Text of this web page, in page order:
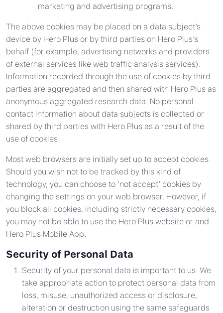
marketing and advertising programs.
The above cookies may be placed on a data subject’s
device by Hero Plus or by third parties on Hero Plus’s
behalf (for example, advertising networks and providers
of external services like web traffic analysis services).
Information recorded through the use of cookies by third
parties are aggregated and then shared with Hero Plus as
anonymous aggregated research data. No personal
contact information about data subjects is collected or
shared by third parties with Hero Plus as a result of the
use of cookies
Most web browsers are initially set up to accept cookies.
Should you wish not to be tracked by this kind of
technology, you can choose to ‘not accept’ cookies by
changing the settings on your web browser. However, if
you block all cookies, including strictly necessary cookies,
you may not be able to use the Hero Plus website or and
Hero Plus Mobile App.
Security of Personal Data
Security of your personal data is important to us. We
take appropriate action to protect personal data from
loss, misuse, unauthorized access or disclosure,
alteration or destruction using the same safeguards